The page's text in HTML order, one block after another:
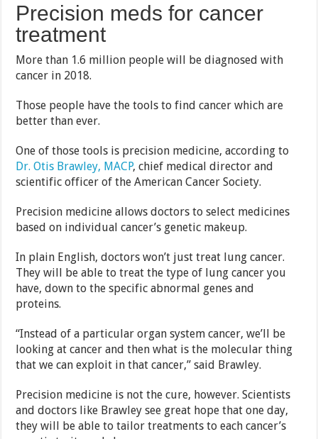
Precision meds for cancer
treatment
More than 1.6 million people will be diagnosed with
cancer in 2018.
Those people have the tools to find cancer which are
better than ever.
One of those tools is precision medicine, according to
Dr. Otis Brawley, MACP, chief medical director and
scientific officer of the American Cancer Society.
Precision medicine allows doctors to select medicines
based on individual cancer’s genetic makeup.
In plain English, doctors won’t just treat lung cancer.
They will be able to treat the type of lung cancer you
have, down to the specific abnormal genes and
proteins.
“Instead of a particular organ system cancer, we’ll be
looking at cancer and then what is the molecular thing
that we can exploit in that cancer,” said Brawley.
Precision medicine is not the cure, however. Scientists
and doctors like Brawley see great hope that one day,
they will be able to tailor treatments to each cancer’s